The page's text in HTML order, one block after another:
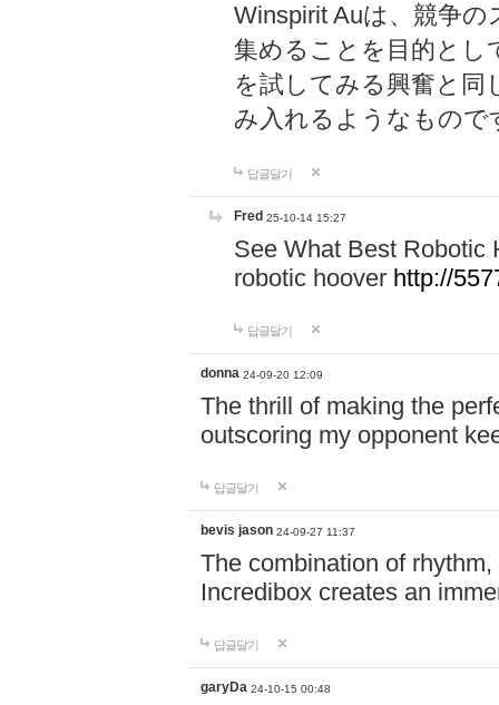
Winspirit Auは、競争
集めることを目的とし
を試してみる興奮と同
み入れるようなもので
답글달기
Fred 25-10-14 15:27
See What Best Robotic
robotic hoover http://
답글달기
donna 24-09-20 12:09
The thrill of making the
outscoring my opponent
답글달기
bevis jason 24-09-27 11:37
The combination of
Incredibox creates an
답글달기
garyDa 24-10-15 00:48